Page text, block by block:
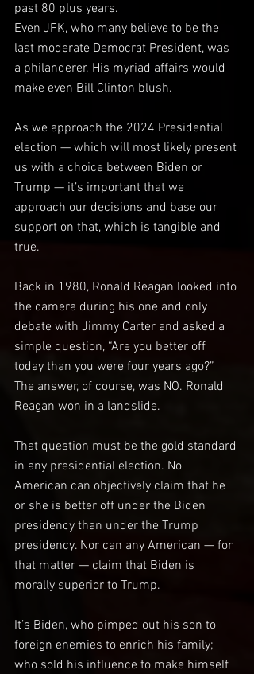
past 80 plus years.
Even JFK, who many believe to be the
last moderate Democrat President, was
a philanderer. His myriad affairs would
make even Bill Clinton blush.
As we approach the 2024 Presidential
election — which will most likely present
us with a choice between Biden or
Trump — it’s important that we
approach our decisions and base our
support on that, which is tangible and
true.
Back in 1980, Ronald Reagan looked into
the camera during his one and only
debate with Jimmy Carter and asked a
simple question, “Are you better off
today than you were four years ago?”
The answer, of course, was NO. Ronald
Reagan won in a landslide.
That question must be the gold standard
in any presidential election. No
American can objectively claim that he
or she is better off under the Biden
presidency than under the Trump
presidency. Nor can any American — for
that matter — claim that Biden is
morally superior to Trump.
It’s Biden, who pimped out his son to
foreign enemies to enrich his family;
who sold his influence to make himself